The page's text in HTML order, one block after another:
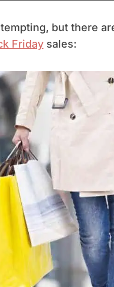
but there
Fridaysales: